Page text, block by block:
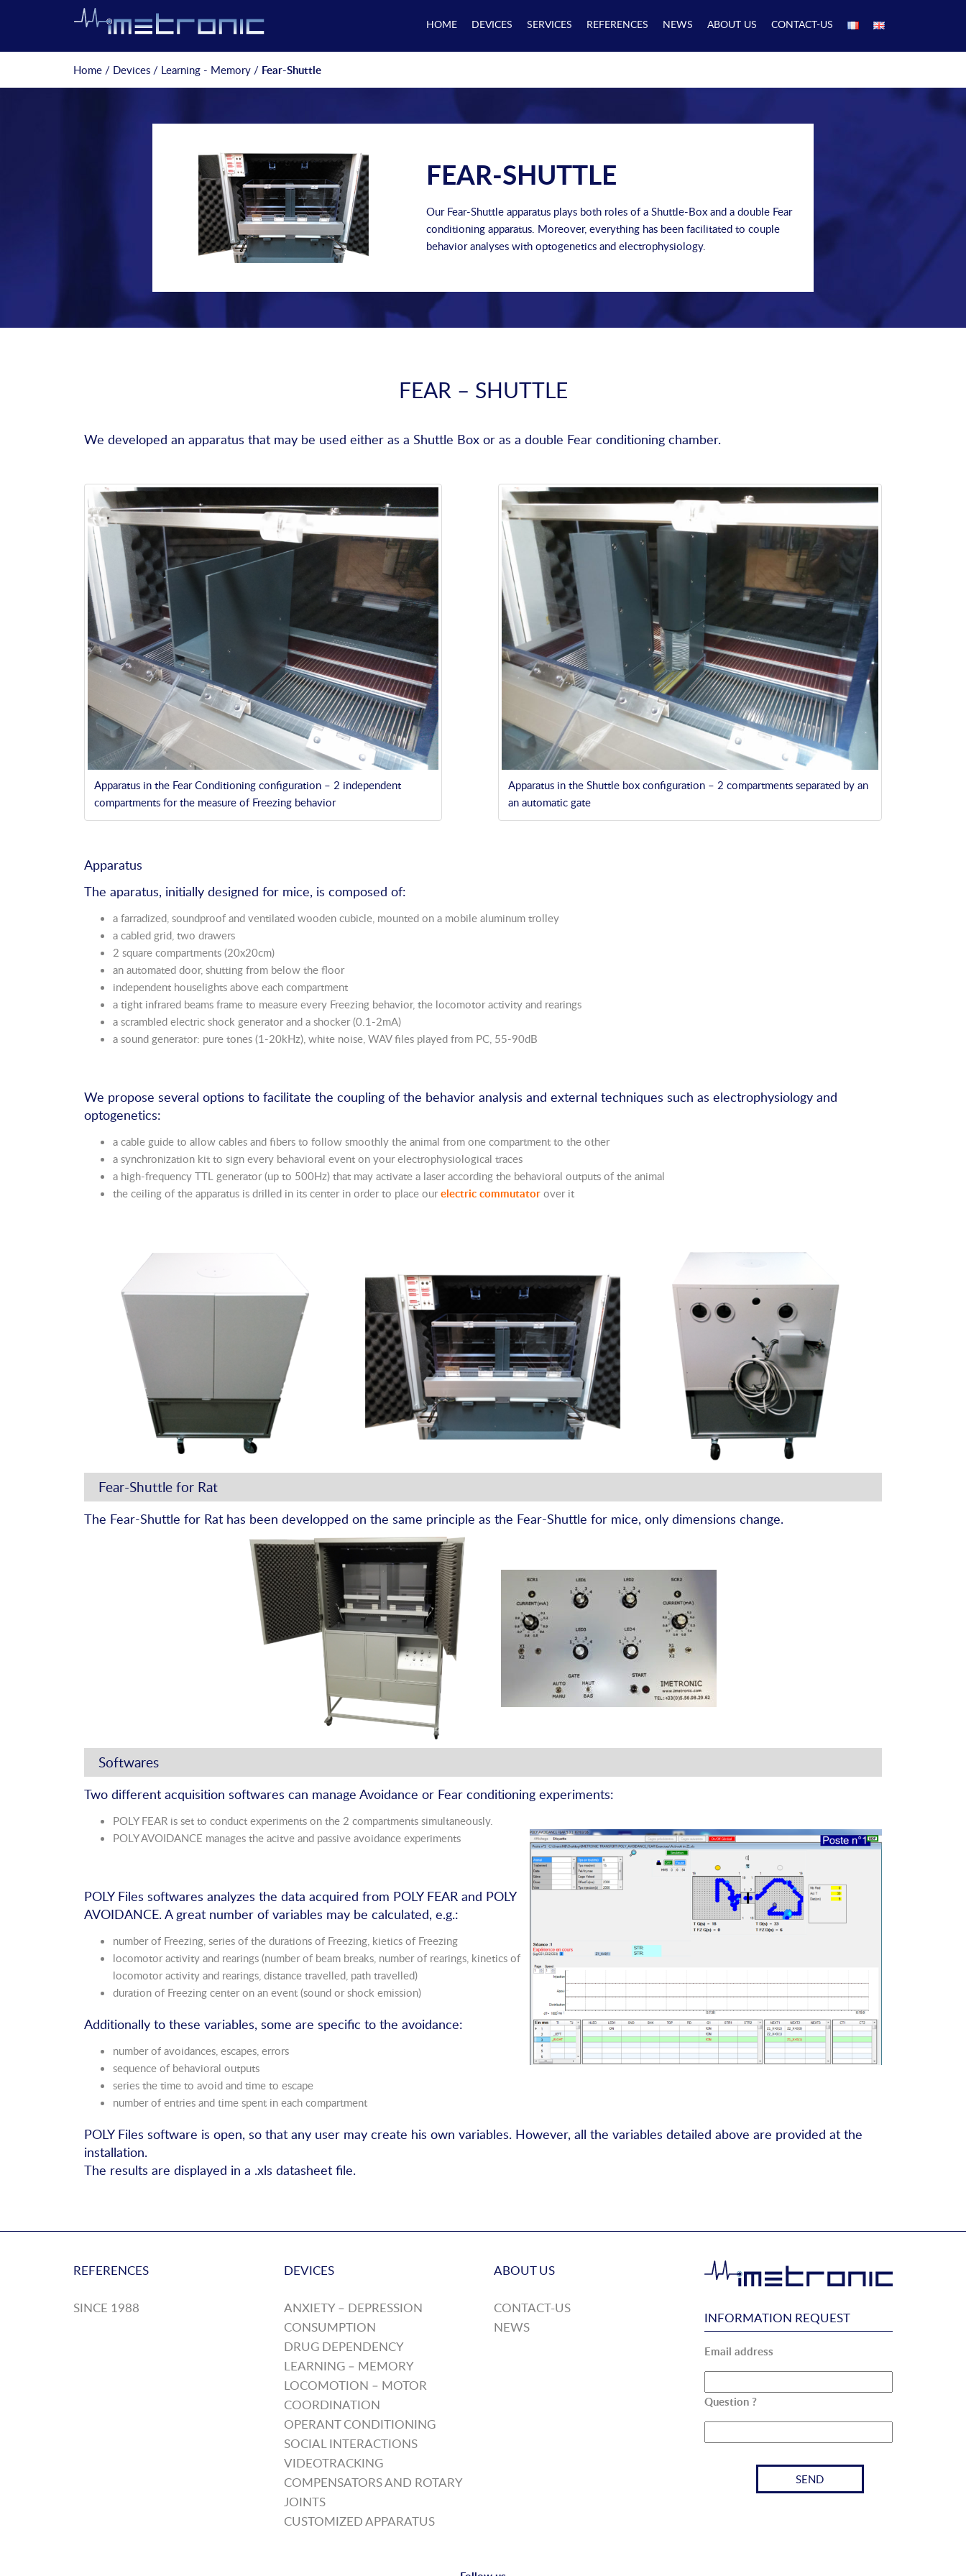
HOME DEVICES SERVICES REFERENCES NEWS ABOUT US CONTACT-US
Home / Devices / Learning - Memory / Fear-Shuttle
FEAR-SHUTTLE
Our Fear-Shuttle apparatus plays both roles of a Shuttle-Box and a double Fear
conditioning apparatus. Moreover, everything has been facilitated to couple
behavior analyses with optogenetics and electrophysiology.
FEAR – SHUTTLE
We developed an apparatus that may be used either as a Shuttle Box or as a double Fear conditioning chamber.
Apparatus in the Fear Conditioning configuration – 2 independent
compartments for the measure of Freezing behavior
Apparatus in the Shuttle box configuration – 2 compartments separated by an
an automatic gate
Apparatus
The aparatus, initially designed for mice, is composed of:
a farradized, soundproof and ventilated wooden cubicle, mounted on a mobile aluminum trolley
a cabled grid, two drawers
2 square compartments (20x20cm)
an automated door, shutting from below the floor
independent houselights above each compartment
a tight infrared beams frame to measure every Freezing behavior, the locomotor activity and rearings
a scrambled electric shock generator and a shocker (0.1-2mA)
a sound generator: pure tones (1-20kHz), white noise, WAV files played from PC, 55-90dB
We propose several options to facilitate the coupling of the behavior analysis and external techniques such as electrophysiology and
optogenetics:
a cable guide to allow cables and fibers to follow smoothly the animal from one compartment to the other
a synchronization kit to sign every behavioral event on your electrophysiological traces
a high-frequency TTL generator (up to 500Hz) that may activate a laser according the behavioral outputs of the animal
the ceiling of the apparatus is drilled in its center in order to place ourelectric commutator over it
Fear-Shuttle for Rat
The Fear-Shuttle for Rat has been developped on the same principle as the Fear-Shuttle for mice, only dimensions change.
Softwares
Two different acquisition softwares can manage Avoidance or Fear conditioning experiments:
POLY FEAR is set to conduct experiments on the 2 compartments simultaneously.
POLY AVOIDANCE manages the acitve and passive avoidance experiments
POLY Files softwares analyzes the data acquired from POLY FEAR and POLY
AVOIDANCE. A great number of variables may be calculated, e.g.:
number of Freezing, series of the durations of Freezing, kietics of Freezing
locomotor activity and rearings (number of beam breaks, number of rearings, kinetics of
locomotor activity and rearings, distance travelled, path travelled)
duration of Freezing center on an event (sound or shock emission)
Additionally to these variables, some are specific to the avoidance:
number of avoidances, escapes, errors
sequence of behavioral outputs
series the time to avoid and time to escape
number of entries and time spent in each compartment
POLY Files software is open, so that any user may create his own variables. However, all the variables detailed above are provided at the
installation.
The results are displayed in a .xls datasheet file.
REFERENCES
SINCE 1988
DEVICES
ANXIETY – DEPRESSION
CONSUMPTION
DRUG DEPENDENCY
LEARNING – MEMORY
LOCOMOTION – MOTOR
COORDINATION
OPERANT CONDITIONING
SOCIAL INTERACTIONS
VIDEOTRACKING
COMPENSATORS AND ROTARY
JOINTS
CUSTOMIZED APPARATUS
ABOUT US
CONTACT-US
NEWS
INFORMATION REQUEST
Email address
Question ?